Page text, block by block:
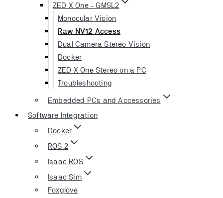
ZED X One - GMSL2
Monocular Vision
Raw NV12 Access
Dual Camera Stereo Vision
Docker
ZED X One Stereo on a PC
Troubleshooting
Embedded PCs and Accessories
Software Integration
Docker
ROS 2
Isaac ROS
Isaac Sim
Foxglove